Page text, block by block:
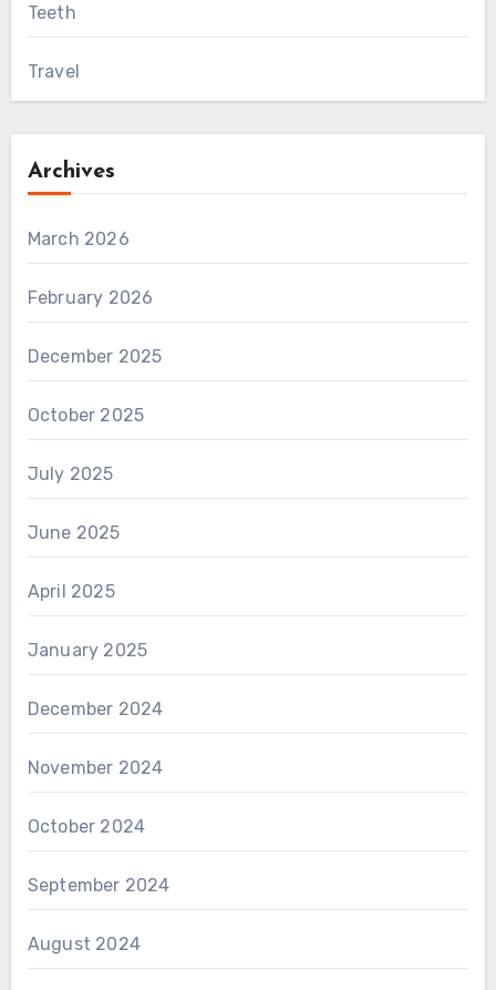
Teeth
Travel
Archives
March 2026
February 2026
December 2025
October 2025
July 2025
June 2025
April 2025
January 2025
December 2024
November 2024
October 2024
September 2024
August 2024